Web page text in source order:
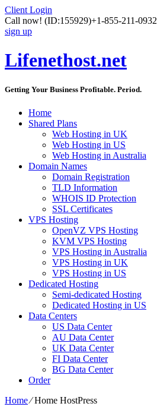
Client Login
Call now! (ID:155929)+1-855-211-0932
sign up
Lifenethost.net
Getting Your Business Profitable. Period.
Home
Shared Plans
Web Hosting in UK
Web Hosting in US
Web Hosting in Australia
Domain Names
Domain Registration
TLD Information
WHOIS ID Protection
SSL Certificates
VPS Hosting
OpenVZ VPS Hosting
KVM VPS Hosting
VPS Hosting in Australia
VPS Hosting in UK
VPS Hosting in US
Dedicated Hosting
Semi-dedicated Hosting
Dedicated Hosting in US
Data Centers
US Data Center
AU Data Center
UK Data Center
FI Data Center
BG Data Center
Order
Home⁄Home HostPress